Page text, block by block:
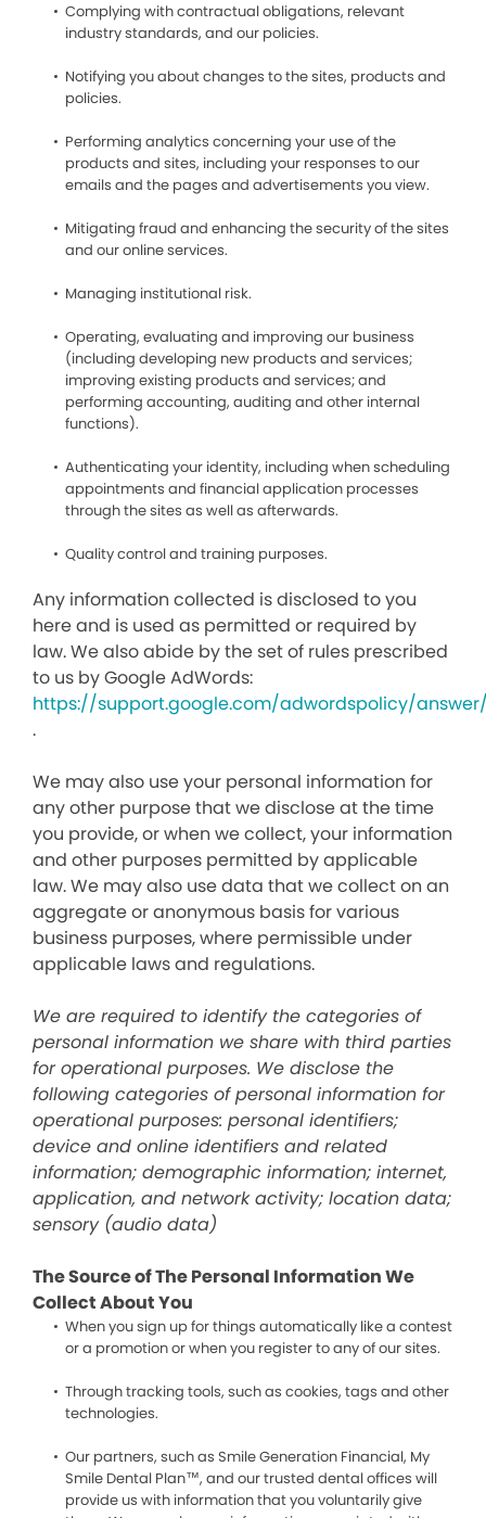
Complying with contractual obligations, relevant
industry standards, and our policies.
Notifying you about changes to the sites, products and
policies.
Performing analytics concerning your use of the
products and sites, including your responses to our
emails and the pages and advertisements you view.
Mitigating fraud and enhancing the security of the sites
and our online services.
Managing institutional risk.
Operating, evaluating and improving our business
(including developing new products and services;
improving existing products and services; and
performing accounting, auditing and other internal
functions).
Authenticating your identity, including when scheduling
appointments and financial application processes
through the sites as well as afterwards.
Quality control and training purposes.
Any information collected is disclosed to you
here and is used as permitted or required by
law. We also abide by the set of rules prescribed
to us by Google AdWords:
https://support.google.com/adwordspolicy/answer/
.
We may also use your personal information for
any other purpose that we disclose at the time
you provide, or when we collect, your information
and other purposes permitted by applicable
law. We may also use data that we collect on an
aggregate or anonymous basis for various
business purposes, where permissible under
applicable laws and regulations.
We are required to identify the categories of
personal information we share with third parties
for operational purposes. We disclose the
following categories of personal information for
operational purposes: personal identifiers;
device and online identifiers and related
information; demographic information; internet,
application, and network activity; location data;
sensory (audio data)
The Source of The Personal Information We
Collect About You
When you sign up for things automatically like a contest
or a promotion or when you register to any of our sites.
Through tracking tools, such as cookies, tags and other
technologies.
Our partners, such as Smile Generation Financial, My
Smile Dental Plan™, and our trusted dental offices will
provide us with information that you voluntarily give